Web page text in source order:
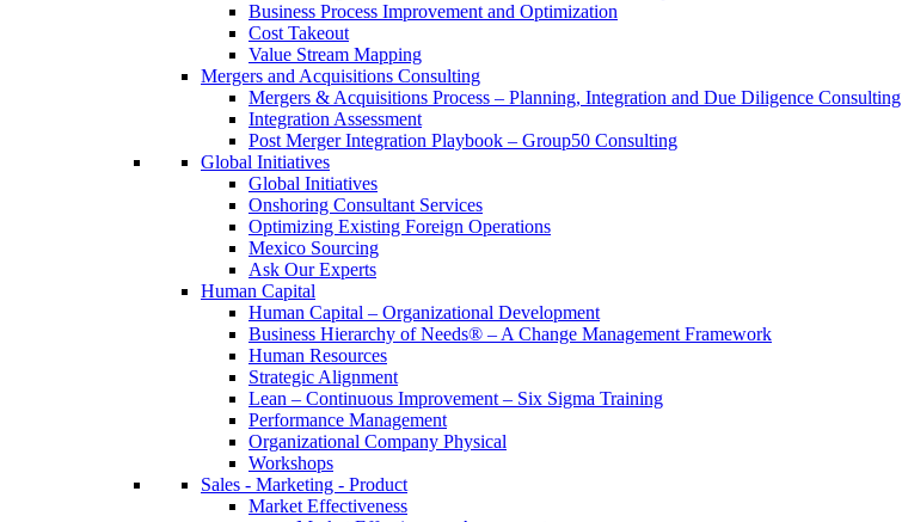
Business Process Improvement and Optimization
Cost Takeout
Value Stream Mapping
Mergers and Acquisitions Consulting
Mergers & Acquisitions Process – Planning, Integration and Due Diligence Consulting
Integration Assessment
Post Merger Integration Playbook – Group50 Consulting
Global Initiatives
Global Initiatives
Onshoring Consultant Services
Optimizing Existing Foreign Operations
Mexico Sourcing
Ask Our Experts
Human Capital
Human Capital – Organizational Development
Business Hierarchy of Needs® – A Change Management Framework
Human Resources
Strategic Alignment
Lean – Continuous Improvement – Six Sigma Training
Performance Management
Organizational Company Physical
Workshops
Sales - Marketing - Product
Market Effectiveness